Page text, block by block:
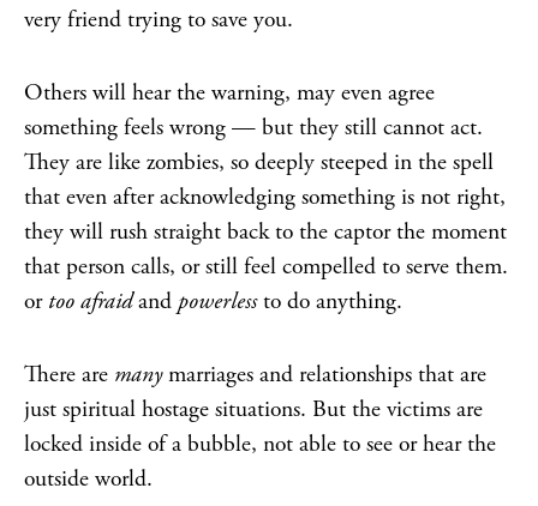
very friend trying to save you.
Others will hear the warning, may even agree
something feels wrong — but they still cannot act.
They are like zombies, so deeply steeped in the spell
that even after acknowledging something is not right,
they will rush straight back to the captor the moment
that person calls, or still feel compelled to serve them.
or too afraidand powerlessto do anything.
There are manymarriages and relationships that are
just spiritual hostage situations. But the victims are
locked inside of a bubble, not able to see or hear the
outside world.